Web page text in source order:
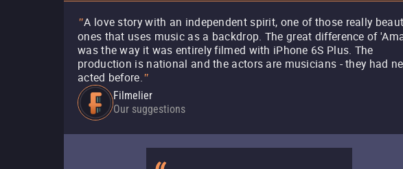
"A love story with an independent spirit, one of those really
ones that uses music as a backdrop. The great difference of
was the way it was entirely filmed with iPhone 6S Plus. The
production is national and the actors are musicians - they had
acted before."
Filmelier
Our suggestions